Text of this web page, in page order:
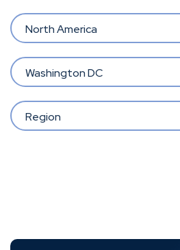
North America
Washington DC
Region